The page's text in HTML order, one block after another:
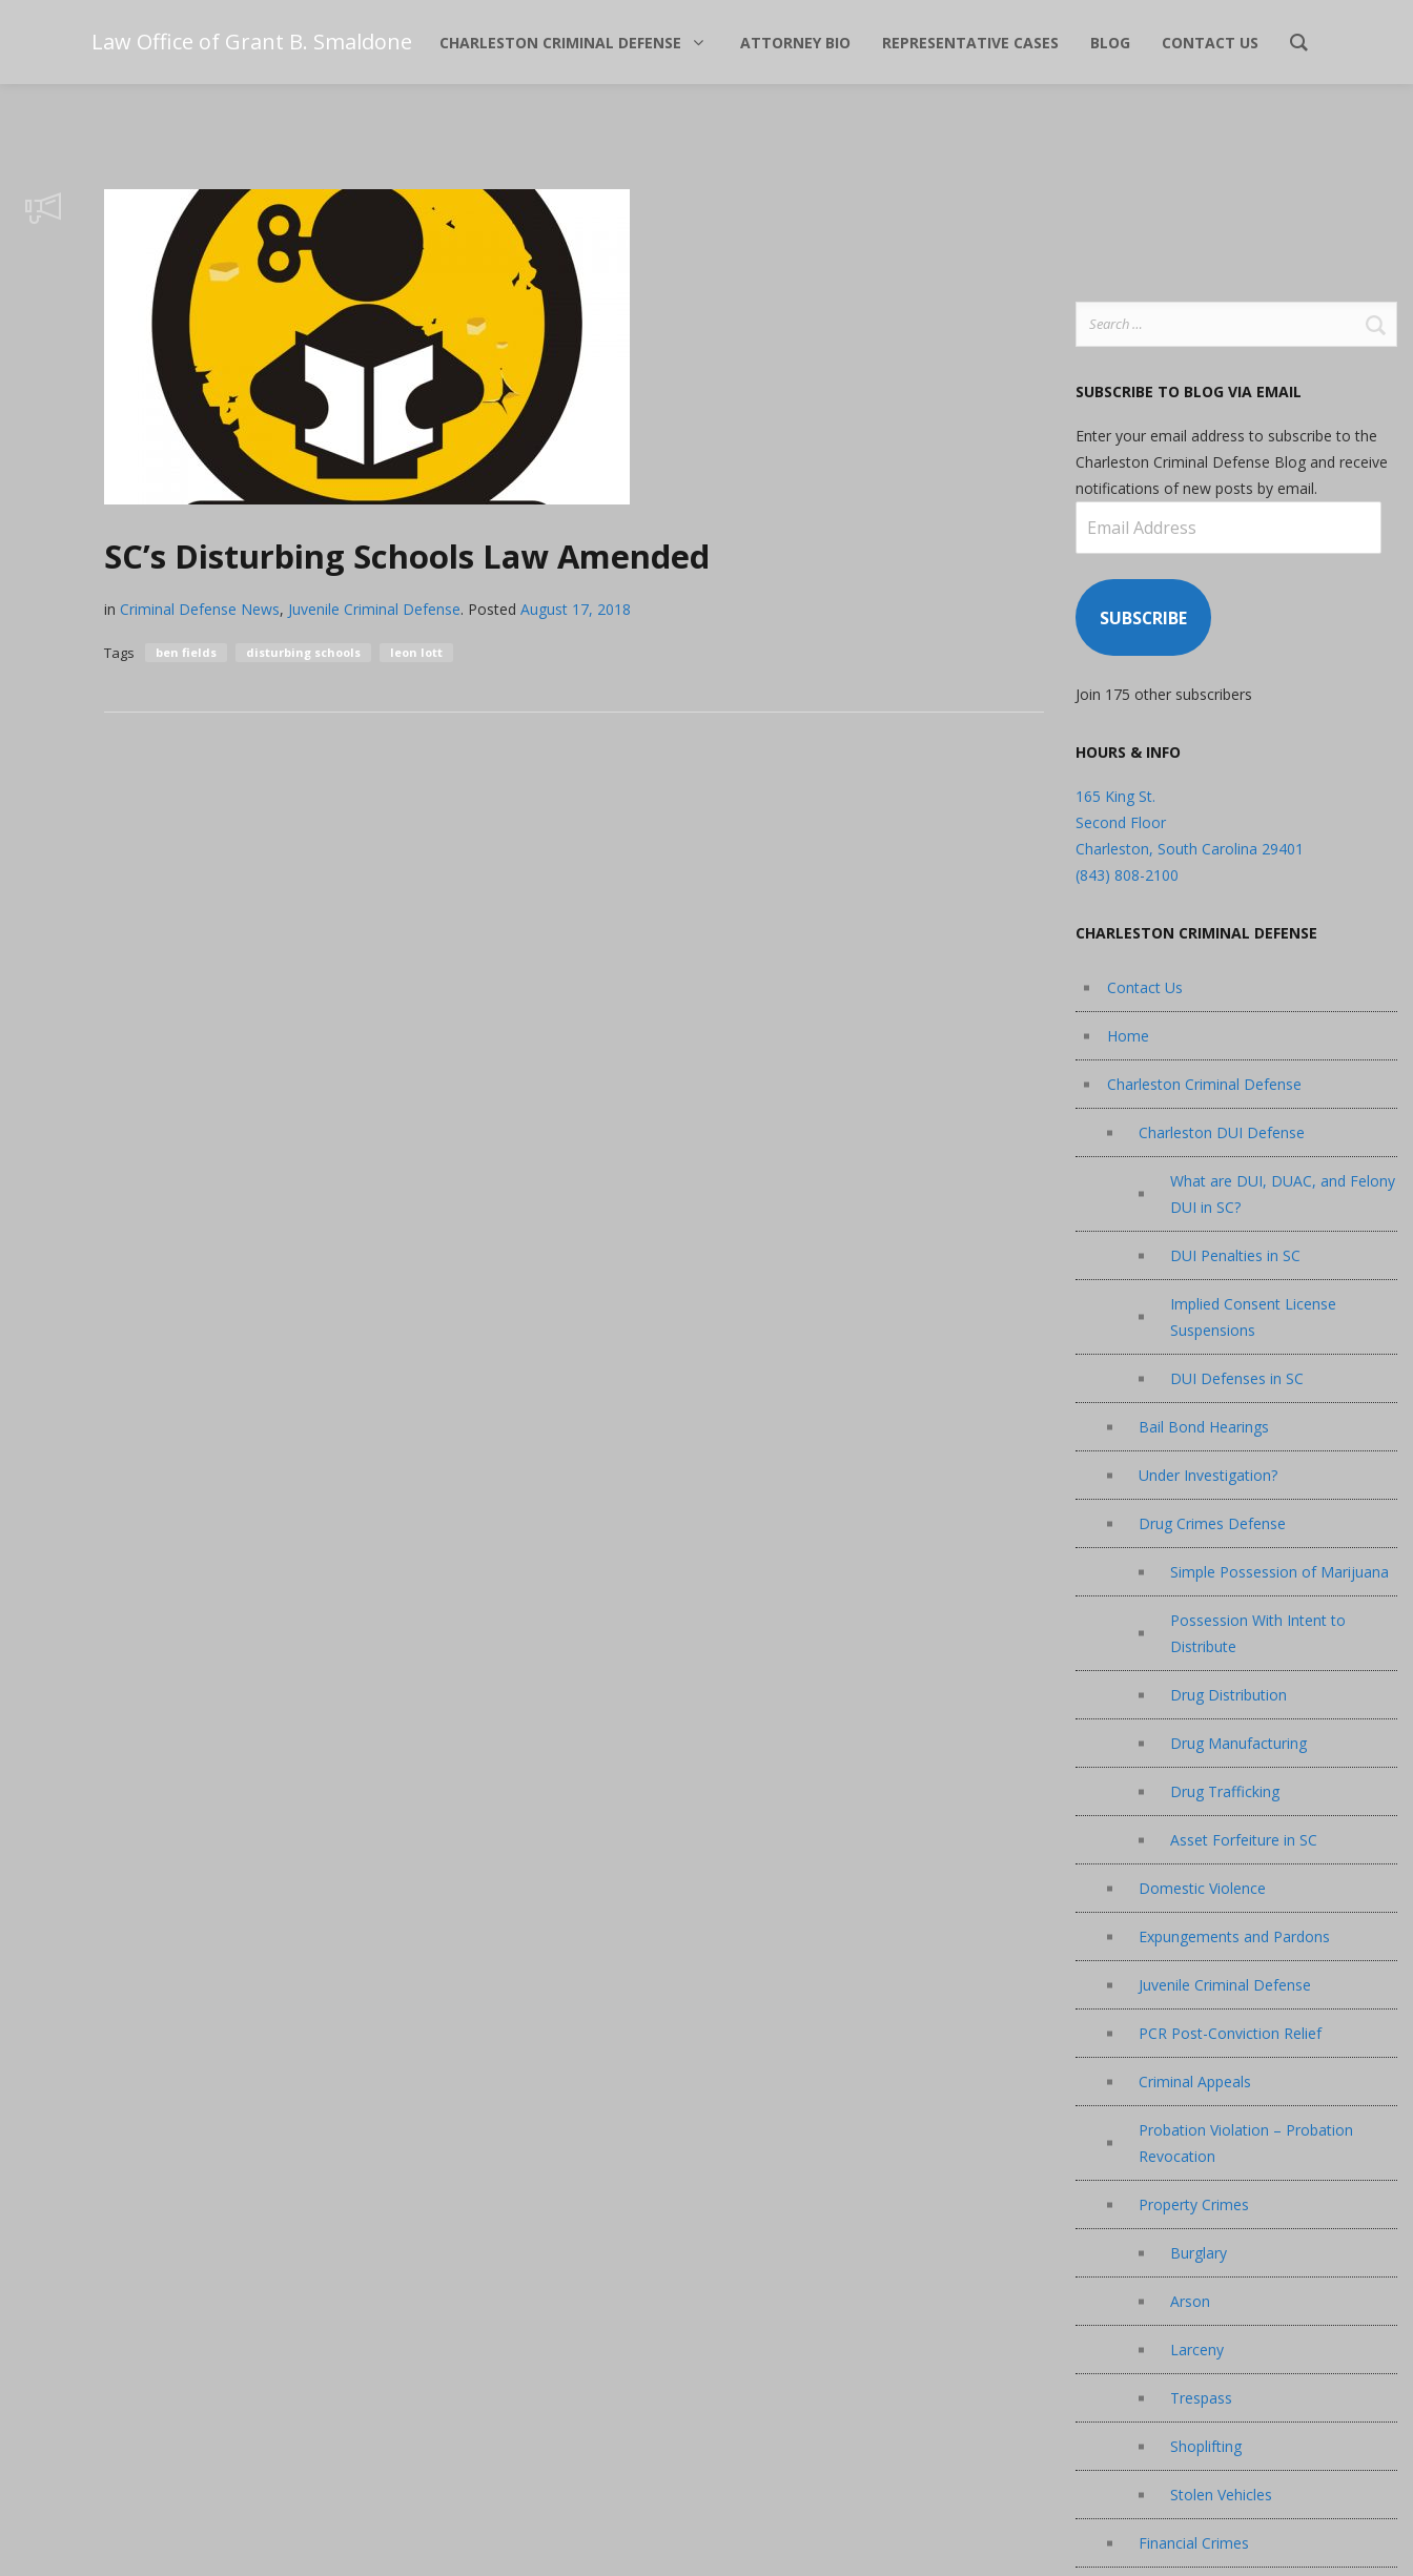
Law Office of Grant B. Smaldone CHARLESTON CRIMINAL DEFENSE ATTORNEY BIO REPRESENTATIVE CASES BLOG CONTACT US
SC’s Disturbing Schools Law Amended
in Criminal Defense News, Juvenile Criminal Defense. Posted August 17, 2018
Tags ben fields disturbing schools leon lott
SUBSCRIBE TO BLOG VIA EMAIL
Enter your email address to subscribe to the
Charleston Criminal Defense Blog and receive
notifications of new posts by email.
Address
SUBSCRIBE
Join 175 other subscribers
HOURS & INFO
165 King St.
Second Floor
Charleston, South Carolina 29401
(843) 808-2100
CHARLESTON CRIMINAL DEFENSE
Contact Us
Home
Charleston Criminal Defense
Charleston DUI Defense
What are DUI, DUAC, and Felony
DUI in SC?
DUI Penalties in SC
Implied Consent License
Suspensions
DUI Defenses in SC
Bail Bond Hearings
Under Investigation?
Drug Crimes Defense
Simple Possession of Marijuana
Possession With Intent to
Distribute
Drug Distribution
Drug Manufacturing
Drug Trafficking
Asset Forfeiture in SC
Domestic Violence
Expungements and Pardons
Juvenile Criminal Defense
PCR Post-Conviction Relief
Criminal Appeals
Probation Violation – Probation
Revocation
Property Crimes
Burglary
Arson
Larceny
Trespass
Shoplifting
Stolen Vehicles
Financial Crimes